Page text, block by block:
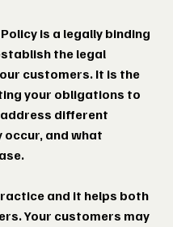
is a legally binding
the legal
customers. It is the
your obligations to
different
and what
and it helps both
Your customers may